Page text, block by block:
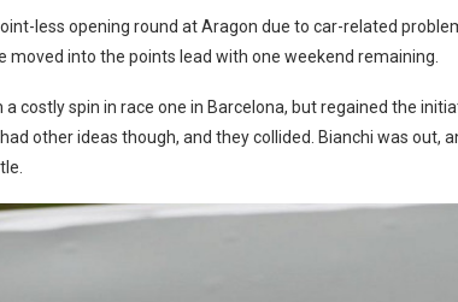
less opening round at Aragon due to car-related
moved into the points lead with one weekend remaining.
costly spin in race one in Barcelona, but regained the
other ideas though, and they collided. Bianchi was out,